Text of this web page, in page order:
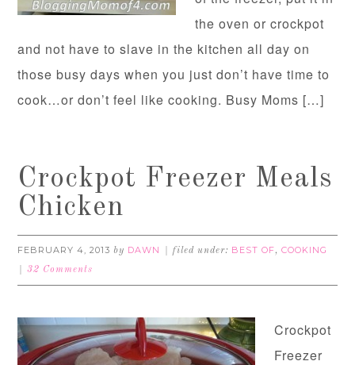
the oven or crockpot
and not have to slave in the kitchen all day on
those busy days when you just don’t have time to
cook…or don’t feel like cooking. Busy Moms […]
Crockpot Freezer Meals
Chicken
FEBRUARY 4, 2013 by DAWN filed under: BEST OF,COOKING
32 Comments
Crockpot
Freezer